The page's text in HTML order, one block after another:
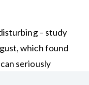
– study
which found
seriously